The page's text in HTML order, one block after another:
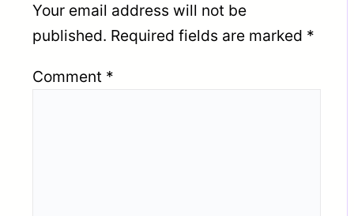
Your email address will not be
published. Required fields are marked *
Comment *